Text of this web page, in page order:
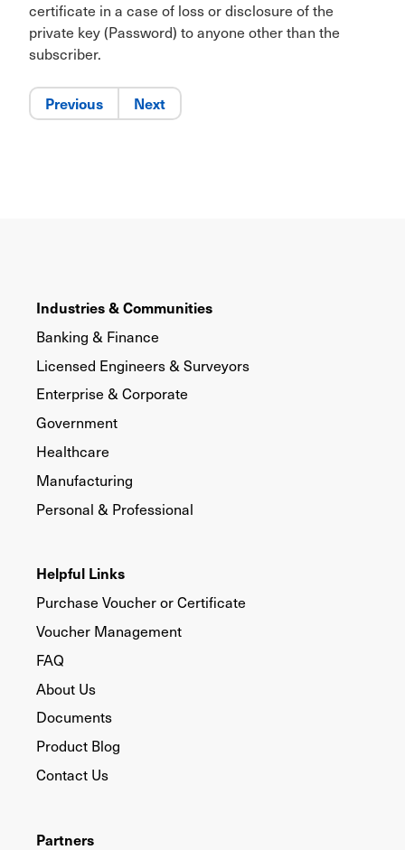
certificate in a case of loss or disclosure of the
private key (Password) to anyone other than the
subscriber.
Previous Next
Industries & Communities
Banking & Finance
Licensed Engineers & Surveyors
Enterprise & Corporate
Government
Healthcare
Manufacturing
Personal & Professional
Helpful Links
Purchase Voucher or Certificate
Voucher Management
FAQ
About Us
Documents
Product Blog
Contact Us
Partners